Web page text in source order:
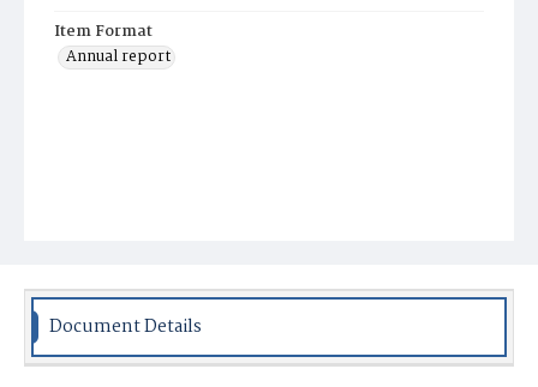
Item Format
Annual report
Document Details